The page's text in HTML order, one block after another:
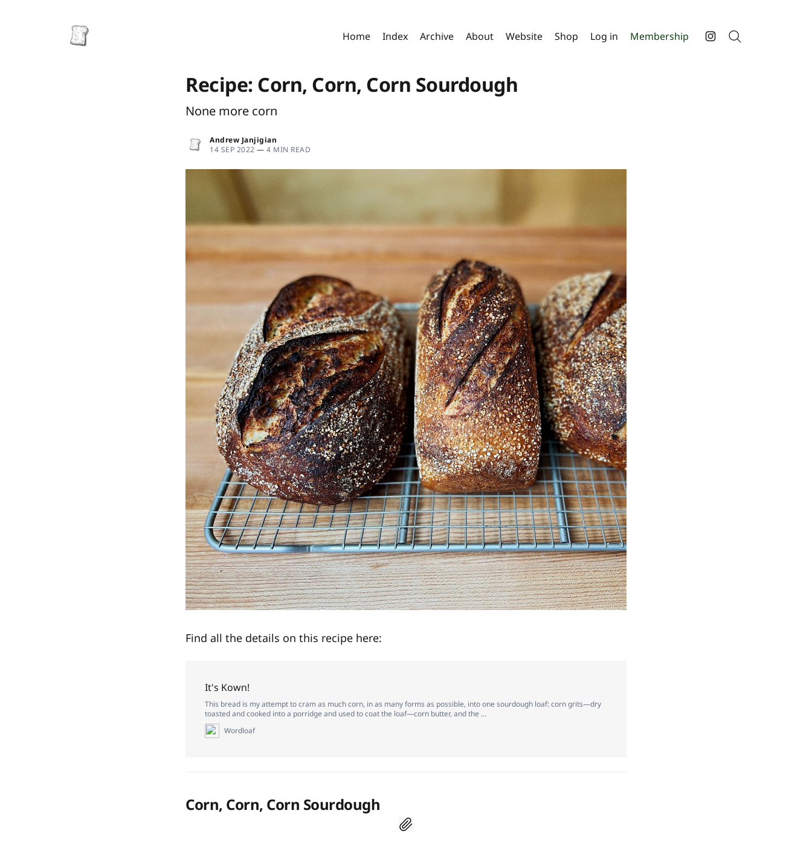
Home Index Archive About Website Shop Log in Membership
Recipe: Corn, Corn, Corn Sourdough
None more corn
Andrew Janjigian
14 SEP 2022 — 4 MIN READ
Find all the details on this recipe here:
It's Kown!
This bread is my attempt to cram as much corn, in as many forms as possible, into one sourdough loaf: corn grits—dry
toasted and cooked into a porridge and used to coat the loaf—corn butter, and the …
Wordloaf
Corn, Corn, Corn Sourdough